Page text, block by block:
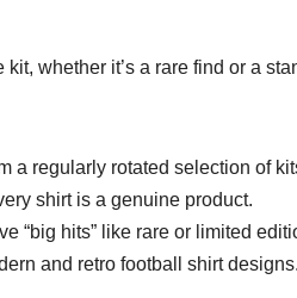
whether it’s a rare find or a
a regularly rotated selection of
shirt is a genuine product.
“big hits” like rare or limited
and retro football shirt